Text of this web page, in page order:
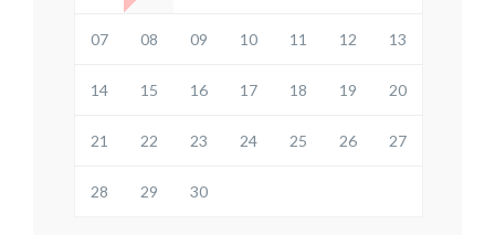
07 08 09 10 11 12 13
14 15 16 17 18 19 20
21 22 23 24 25 26 27
28 29 30